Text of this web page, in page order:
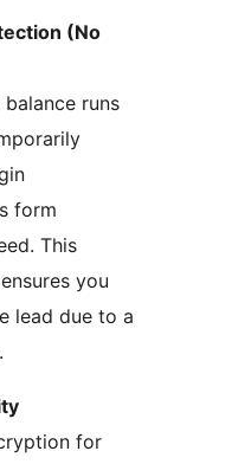
(No
runs
form
This
you
lead due to a
for